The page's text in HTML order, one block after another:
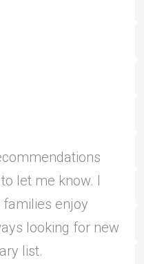
let me know. I
enjoy
looking for new
list.